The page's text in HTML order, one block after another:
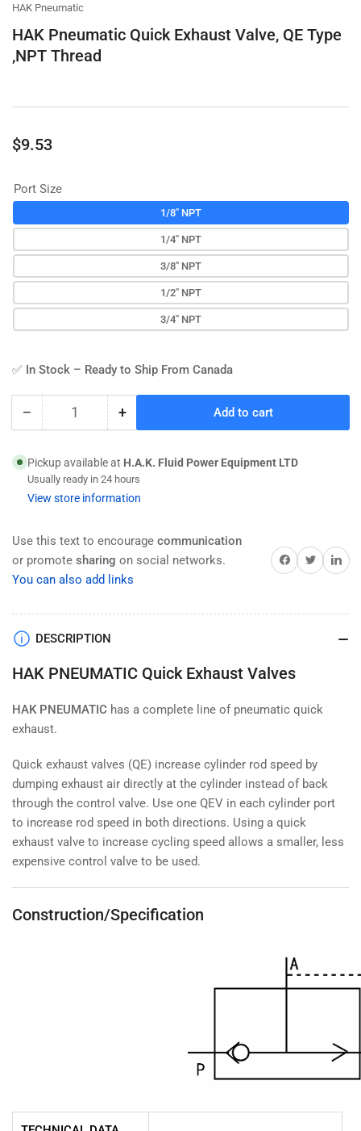
HAK Pneumatic
HAK Pneumatic Quick Exhaust Valve, QE Type
,NPT Thread
Regular
$9.53
Port Size
1/8" NPT
1/4" NPT
3/8" NPT
1/2" NPT
3/4" NPT
✅ In Stock – Ready to Ship From Canada
− Decrease
for
HAK
Pneumatic
Quick
Valve,
QE
Type
,NPT
Quantity +Increase
HAK
Pneumatic
Quick
Valve,
QE
Type
,NPT
Add to cart
Pickup available at H.A.K. Fluid Power Equipment LTD
Usually ready in 24 hours
View store information
Use this text to encourage communication
or promote sharing on social networks.
You can also add links
Share on Facebook
TwitterShare
DESCRIPTION
HAK PNEUMATIC Quick Exhaust Valves
HAK PNEUMATIC has a complete line of pneumatic quick
exhaust.
Quick exhaust valves (QE) increase cylinder rod speed by
dumping exhaust air directly at the cylinder instead of back
through the control valve. Use one QEV in each cylinder port
to increase rod speed in both directions. Using a quick
exhaust valve to increase cycling speed allows a smaller, less
expensive control valve to be used.
Construction/Specification